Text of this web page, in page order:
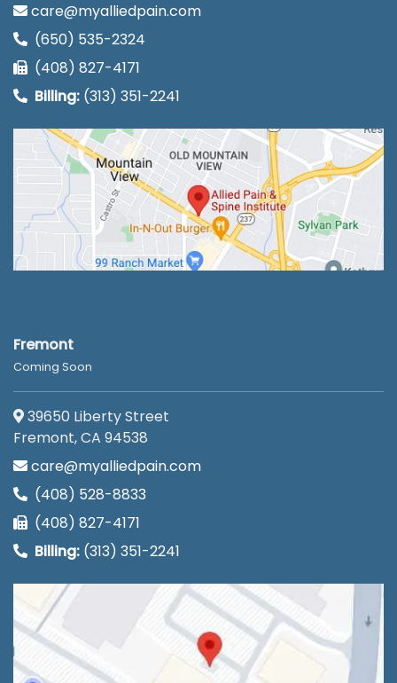
care@myalliedpain.com
(650) 535-2324
(408) 827-4171
Billing: (313) 351-2241
Fremont
Coming Soon
39650 Liberty Street
Fremont, CA 94538
care@myalliedpain.com
(408) 528-8833
(408) 827-4171
Billing: (313) 351-2241